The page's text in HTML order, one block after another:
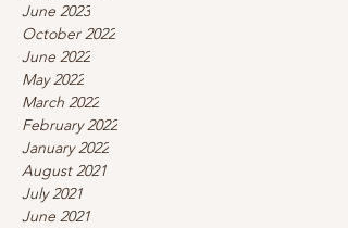
June 2023
October 2022
June 2022
May 2022
March 2022
February 2022
January 2022
August 2021
July 2021
June 2021